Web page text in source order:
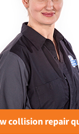
collision repair